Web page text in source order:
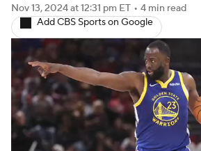
Nov 13, 2024at 12:31 pm ET • 4 min read
Add CBS Sports on Google